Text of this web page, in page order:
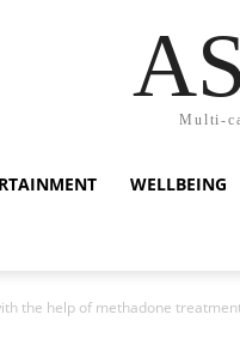
Multi-
WELLBEING
the help of methadone